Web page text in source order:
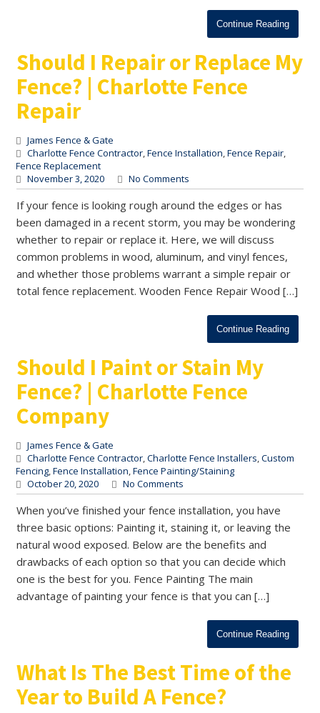
Continue Reading
Should I Repair or Replace My
Fence? | Charlotte Fence
Repair
James Fence & Gate
Charlotte Fence Contractor,Fence Installation,Fence Repair,
Fence Replacement
November 3, 2020
No Comments
If your fence is looking rough around the edges or has
been damaged in a recent storm, you may be wondering
whether to repair or replace it. Here, we will discuss
common problems in wood, aluminum, and vinyl fences,
and whether those problems warrant a simple repair or
total fence replacement. Wooden Fence Repair Wood […]
Continue Reading
Should I Paint or Stain My
Fence? | Charlotte Fence
Company
James Fence & Gate
Charlotte Fence Contractor,Charlotte Fence Installers,Custom
Fencing,Fence Installation,Fence Painting/Staining
October 20, 2020
No Comments
When you’ve finished your fence installation, you have
three basic options: Painting it, staining it, or leaving the
natural wood exposed. Below are the benefits and
drawbacks of each option so that you can decide which
one is the best for you. Fence Painting The main
advantage of painting your fence is that you can […]
Continue Reading
What Is The Best Time of the
Year to Build A Fence?